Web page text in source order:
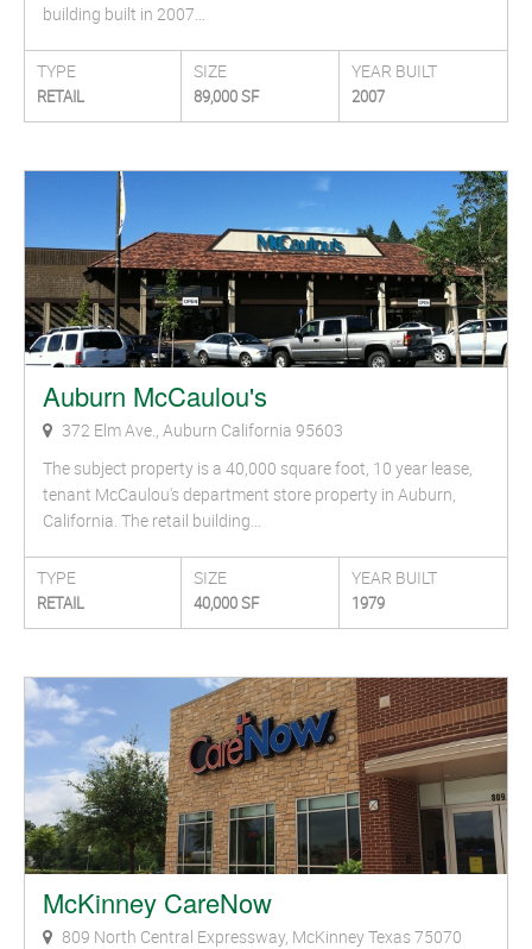
building built in 2007…
TYPE
RETAIL
SIZE
89,000 SF
YEAR BUILT
2007
Auburn McCaulou's
372 Elm Ave., Auburn California 95603
The subject property is a 40,000 square foot, 10 year lease,
tenant McCaulou's department store property in Auburn,
California. The retail building…
TYPE
RETAIL
SIZE
40,000 SF
YEAR BUILT
1979
McKinney CareNow
809 North Central Expressway, McKinney Texas 75070